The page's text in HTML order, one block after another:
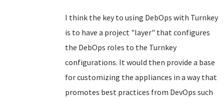
I think the key to using DebOps with Turnkey
is to have a project "layer" that configures
the DebOps roles to the Turnkey
configurations. It would then provide a base
for customizing the appliances in a way that
promotes best practices from DevOps such